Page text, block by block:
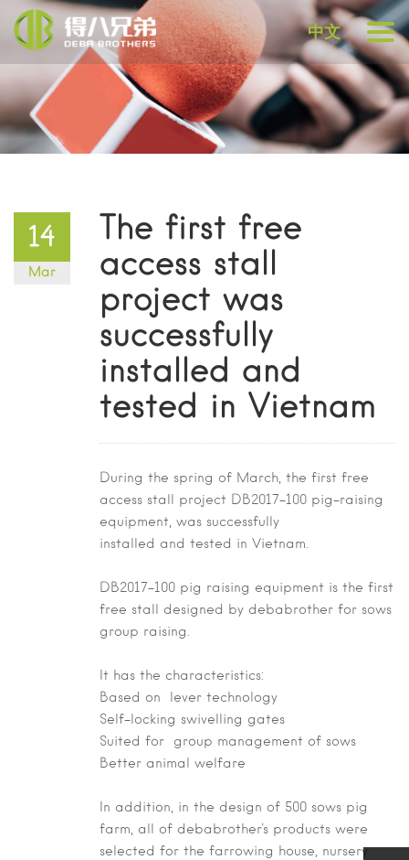
中文
14
Mar
The first free
access stall
project was
successfully
installed and
tested in Vietnam
During the spring of March, the first free
access stall project DB2017-100 pig-raising
equipment, was successfully
installed and tested in Vietnam.
DB2017-100 pig raising equipment is the first
free stall designed by debabrother for sows
group raising.
It has the characteristics:
Based on lever technology
Self-locking swivelling gates
Suited for group management of sows
Better animal welfare
In addition, in the design of 500 sows pig
farm, all of debabrother's products were
selected for the farrowing house, nursery